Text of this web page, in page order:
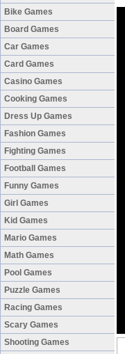
Bike Games
Board Games
Car Games
Card Games
Casino Games
Cooking Games
Dress Up Games
Fashion Games
Fighting Games
Football Games
Funny Games
Girl Games
Kid Games
Mario Games
Math Games
Pool Games
Puzzle Games
Racing Games
Scary Games
Shooting Games